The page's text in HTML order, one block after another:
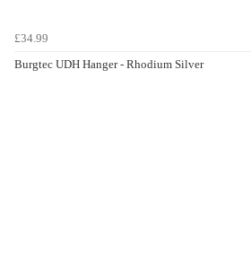
£34.99
Burgtec UDH Hanger - Rhodium Silver